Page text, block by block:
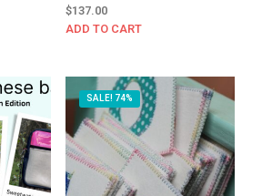
5.00
$137.00
ADD TO CART
SALE! 74%